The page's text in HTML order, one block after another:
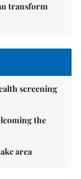
transform
screening
the
area